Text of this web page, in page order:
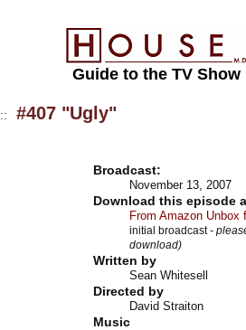
Guide to the TV Show
:: #407 "Ugly"
Broadcast:
November 13, 2007
Download this episode
From Amazon Unbox
initial broadcast-
download)
Written by
Sean Whitesell
Directed by
David Straiton
Music